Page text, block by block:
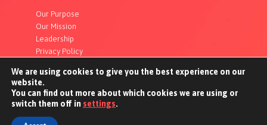
Our Purpose
Our Mission
Leadership
Privacy Policy
©2023 InterOptic. All rights reserved.
We are using cookies to give you the best experience on our
website.
You can find out more about which cookies we are using or
switch them off in settings.